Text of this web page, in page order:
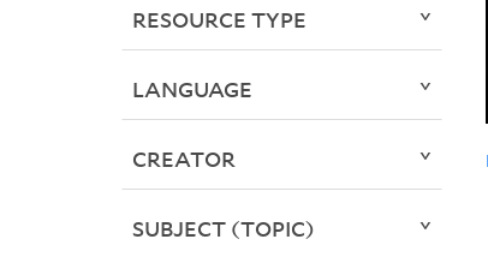
RESOURCE TYPE
LANGUAGE
CREATOR
SUBJECT (TOPIC)